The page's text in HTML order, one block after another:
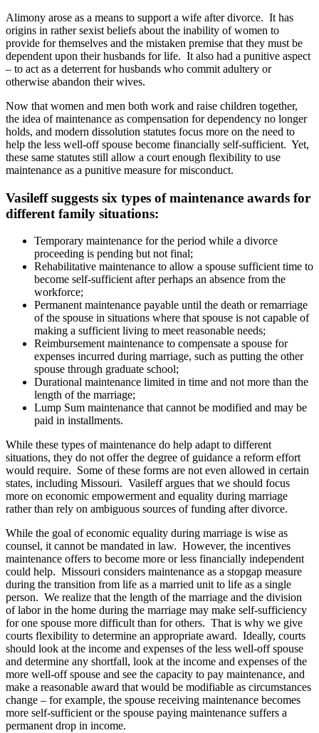
Alimony arose as a means to support a wife after divorce. It has
origins in rather sexist beliefs about the inability of women to
provide for themselves and the mistaken premise that they must be
dependent upon their husbands for life. It also had a punitive aspect
– to act as a deterrent for husbands who commit adultery or
otherwise abandon their wives.
Now that women and men both work and raise children together,
the idea of maintenance as compensation for dependency no longer
holds, and modern dissolution statutes focus more on the need to
help the less well-off spouse become financially self-sufficient. Yet,
these same statutes still allow a court enough flexibility to use
maintenance as a punitive measure for misconduct.
Vasileff suggests six types of maintenance awards for
different family situations:
Temporary maintenance for the period while a divorce
proceeding is pending but not final;
Rehabilitative maintenance to allow a spouse sufficient time to
become self-sufficient after perhaps an absence from the
workforce;
Permanent maintenance payable until the death or remarriage
of the spouse in situations where that spouse is not capable of
making a sufficient living to meet reasonable needs;
Reimbursement maintenance to compensate a spouse for
expenses incurred during marriage, such as putting the other
spouse through graduate school;
Durational maintenance limited in time and not more than the
length of the marriage;
Lump Sum maintenance that cannot be modified and may be
paid in installments.
While these types of maintenance do help adapt to different
situations, they do not offer the degree of guidance a reform effort
would require. Some of these forms are not even allowed in certain
states, including Missouri. Vasileff argues that we should focus
more on economic empowerment and equality during marriage
rather than rely on ambiguous sources of funding after divorce.
While the goal of economic equality during marriage is wise as
counsel, it cannot be mandated in law. However, the incentives
maintenance offers to become more or less financially independent
could help. Missouri considers maintenance as a stopgap measure
during the transition from life as a married unit to life as a single
person. We realize that the length of the marriage and the division
of labor in the home during the marriage may make self-sufficiency
for one spouse more difficult than for others. That is why we give
courts flexibility to determine an appropriate award. Ideally, courts
should look at the income and expenses of the less well-off spouse
and determine any shortfall, look at the income and expenses of the
more well-off spouse and see the capacity to pay maintenance, and
make a reasonable award that would be modifiable as circumstances
change – for example, the spouse receiving maintenance becomes
more self-sufficient or the spouse paying maintenance suffers a
permanent drop in income.